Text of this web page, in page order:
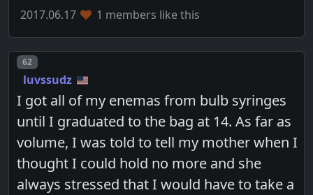
2017.06.17 1 members like this
Post number
62
luvssudz
I got all of my enemas from bulb syringes
until I graduated to the bag at 14. As far as
volume, I was told to tell my mother when I
thought I could hold no more and she
always stressed that I would have to take a